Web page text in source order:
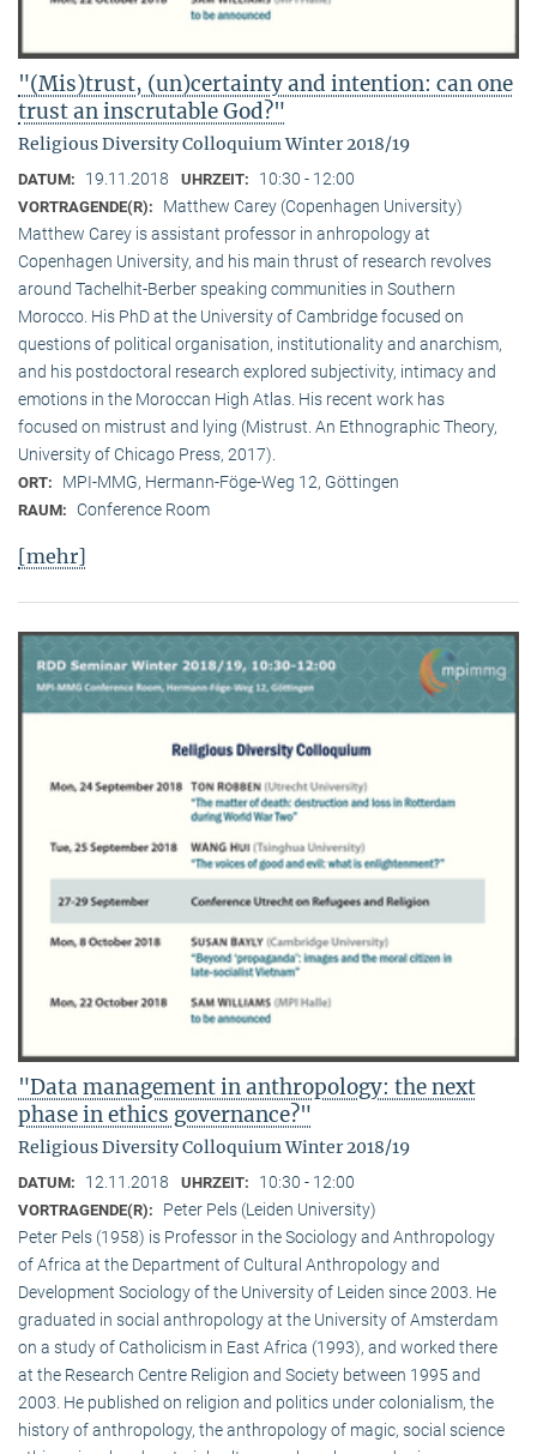
"(Mis)trust, (un)certainty and intention: can one
trust an inscrutable God?"
Religious Diversity Colloquium Winter 2018/19
DATUM: 19.11.2018 UHRZEIT: 10:30 - 12:00
VORTRAGENDE(R):
Matthew Carey (Copenhagen University)
Matthew Carey is assistant professor in anhropology at
Copenhagen University, and his main thrust of research revolves
around Tachelhit-Berber speaking communities in Southern
Morocco. His PhD at the University of Cambridge focused on
questions of political organisation, institutionality and anarchism,
and his postdoctoral research explored subjectivity, intimacy and
emotions in the Moroccan High Atlas. His recent work has
focused on mistrust and lying (Mistrust. An Ethnographic Theory,
University of Chicago Press, 2017).
ORT: MPI-MMG, Hermann-Föge-Weg 12, Göttingen
RAUM: Conference Room
[mehr]
"Data management in anthropology: the next
phase in ethics governance?"
Religious Diversity Colloquium Winter 2018/19
DATUM: 12.11.2018 UHRZEIT: 10:30 - 12:00
VORTRAGENDE(R):
Peter Pels (Leiden University)
Peter Pels (1958) is Professor in the Sociology and Anthropology
of Africa at the Department of Cultural Anthropology and
Development Sociology of the University of Leiden since 2003. He
graduated in social anthropology at the University of Amsterdam
on a study of Catholicism in East Africa (1993), and worked there
at the Research Centre Religion and Society between 1995 and
2003. He published on religion and politics under colonialism, the
history of anthropology, the anthropology of magic, social science